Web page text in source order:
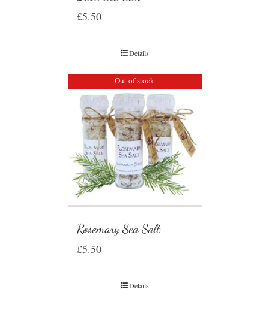
£5.50
Details
Out of stock
Rosemary Sea Salt
£5.50
Details